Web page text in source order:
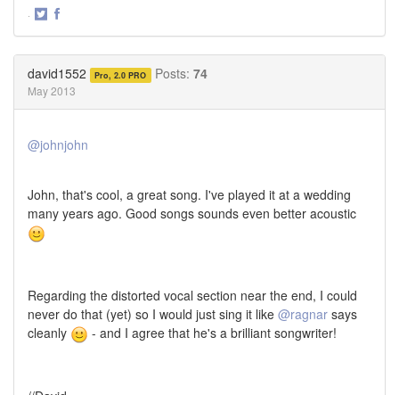
·
david1552 Pro, 2.0 PRO Posts: 74
May 2013
@johnjohn
John, that's cool, a great song. I've played it at a wedding
many years ago. Good songs sounds even better acoustic
Regarding the distorted vocal section near the end, I could
never do that (yet) so I would just sing it like @ragnar says
cleanly
- and I agree that he's a brilliant songwriter!